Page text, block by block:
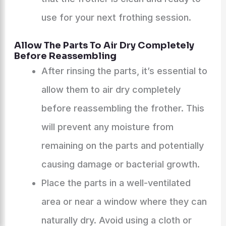
use for your next frothing session.
Allow The Parts To Air Dry Completely
Before Reassembling
After rinsing the parts, it’s essential to
allow them to air dry completely
before reassembling the frother. This
will prevent any moisture from
remaining on the parts and potentially
causing damage or bacterial growth.
Place the parts in a well-ventilated
area or near a window where they can
naturally dry. Avoid using a cloth or